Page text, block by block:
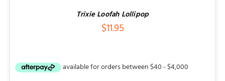
Trixie Loofah Lollipop
$11.95